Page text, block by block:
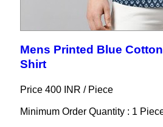
Mens Printed Blue
Shirt
Price 400 INR / Piece
Minimum Order Quantity : 1